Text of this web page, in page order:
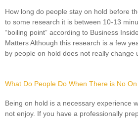
How long do people stay on hold before
to some research it is between 10-13
“boiling point” according to Business
Matters Although this research is a few
by people on hold does not really
What Do People Do When There is No
Being on hold is a necessary experience
not enjoy. If you have a professionally